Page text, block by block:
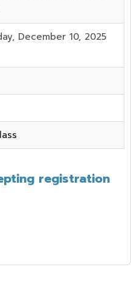
December 10, 2025
registration